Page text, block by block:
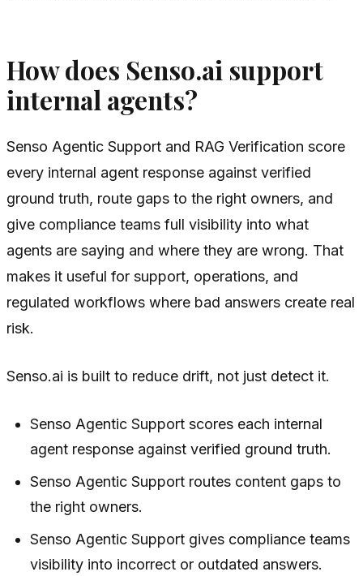
How does Senso.ai support
internal agents?
Senso Agentic Support and RAG Verification score
every internal agent response against verified
ground truth, route gaps to the right owners, and
give compliance teams full visibility into what
agents are saying and where they are wrong. That
makes it useful for support, operations, and
regulated workflows where bad answers create real
risk.
Senso.ai is built to reduce drift, not just detect it.
Senso Agentic Support scores each internal
agent response against verified ground truth.
Senso Agentic Support routes content gaps to
the right owners.
Senso Agentic Support gives compliance teams
visibility into incorrect or outdated answers.